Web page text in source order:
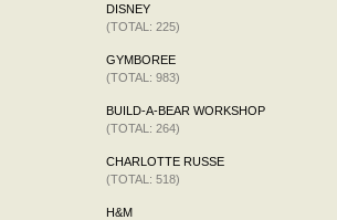
DISNEY
(TOTAL: 225)
GYMBOREE
(TOTAL: 983)
BUILD-A-BEAR WORKSHOP
(TOTAL: 264)
CHARLOTTE RUSSE
(TOTAL: 518)
H&M